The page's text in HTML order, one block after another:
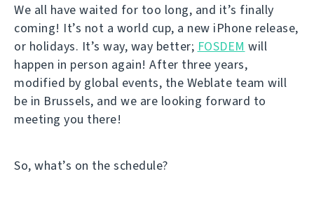
We all have waited for too long, and it’s finally
coming! It’s not a world cup, a new iPhone release,
or holidays. It’s way, way better; FOSDEM will
happen in person again! After three years,
modified by global events, the Weblate team will
be in Brussels, and we are looking forward to
meeting you there!
So, what’s on the schedule?